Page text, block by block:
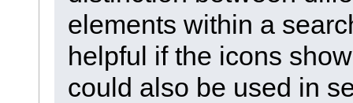
elements within a
helpful if the icons
could also be used in